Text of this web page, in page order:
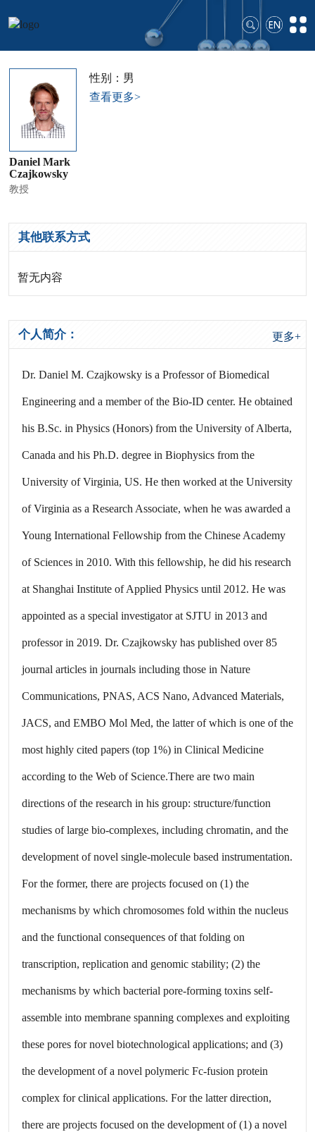
Daniel Mark
Czajkowsky
教授
性别：男
查看更多>
其他联系方式
暂无内容
个人简介：
Dr. Daniel M. Czajkowsky is a Professor of Biomedical
Engineering and a member of the Bio-ID center. He obtained
his B.Sc. in Physics (Honors) from the University of Alberta,
Canada and his Ph.D. degree in Biophysics from the
University of Virginia, US. He then worked at the University
of Virginia as a Research Associate, when he was awarded a
Young International Fellowship from the Chinese Academy
of Sciences in 2010. With this fellowship, he did his research
at Shanghai Institute of Applied Physics until 2012. He was
appointed as a special investigator at SJTU in 2013 and
professor in 2019. Dr. Czajkowsky has published over 85
journal articles in journals including those in Nature
Communications, PNAS, ACS Nano, Advanced Materials,
JACS, and EMBO Mol Med, the latter of which is one of the
most highly cited papers (top 1%) in Clinical Medicine
according to the Web of Science.There are two main
directions of the research in his group: structure/function
studies of large bio-complexes, including chromatin, and the
development of novel single-molecule based instrumentation.
For the former, there are projects focused on (1) the
mechanisms by which chromosomes fold within the nucleus
and the functional consequences of that folding on
transcription, replication and genomic stability; (2) the
mechanisms by which bacterial pore-forming toxins self-
assemble into membrane spanning complexes and exploiting
these pores for novel biotechnological applications; and (3)
the development of a novel polymeric Fc-fusion protein
complex for clinical applications. For the latter direction,
there are projects focused on the development of (1) a novel
更多+